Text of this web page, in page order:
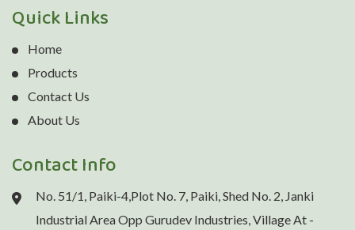
Quick Links
Home
Products
Contact Us
About Us
Contact Info
No. 51/1, Paiki-4,Plot No. 7, Paiki, Shed No. 2, Janki
Industrial Area Opp Gurudev Industries, Village At -